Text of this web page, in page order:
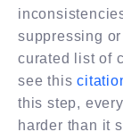
suppressing
curated list of
see this
this step,
harder than it